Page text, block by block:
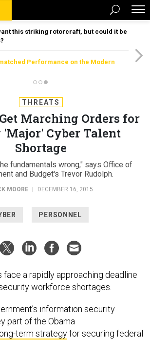
this striking rotorcraft, but could it be
Performance on the Modern
THREATS
Marching Orders for
Cyber Talent
Shortage
fundamentals wrong," says Office of
and Budget's Trevor Rudolph.
MOORE DECEMBER 16, 2015
PERSONNEL
face a rapidly approaching deadline
workforce shortages.
information security
part of the Obama
long-term strategyfor securing federal